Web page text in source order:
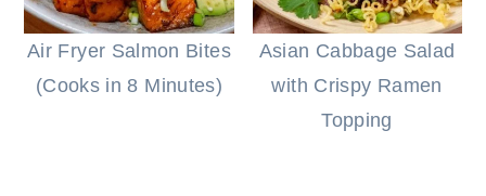
Air Fryer Salmon Bites
(Cooks in 8 Minutes)
Asian Cabbage Salad
with Crispy Ramen
Topping